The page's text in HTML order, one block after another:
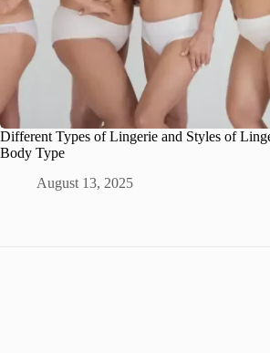
Different Types of Lingerie and Styles of
Body Type
August 13, 2025